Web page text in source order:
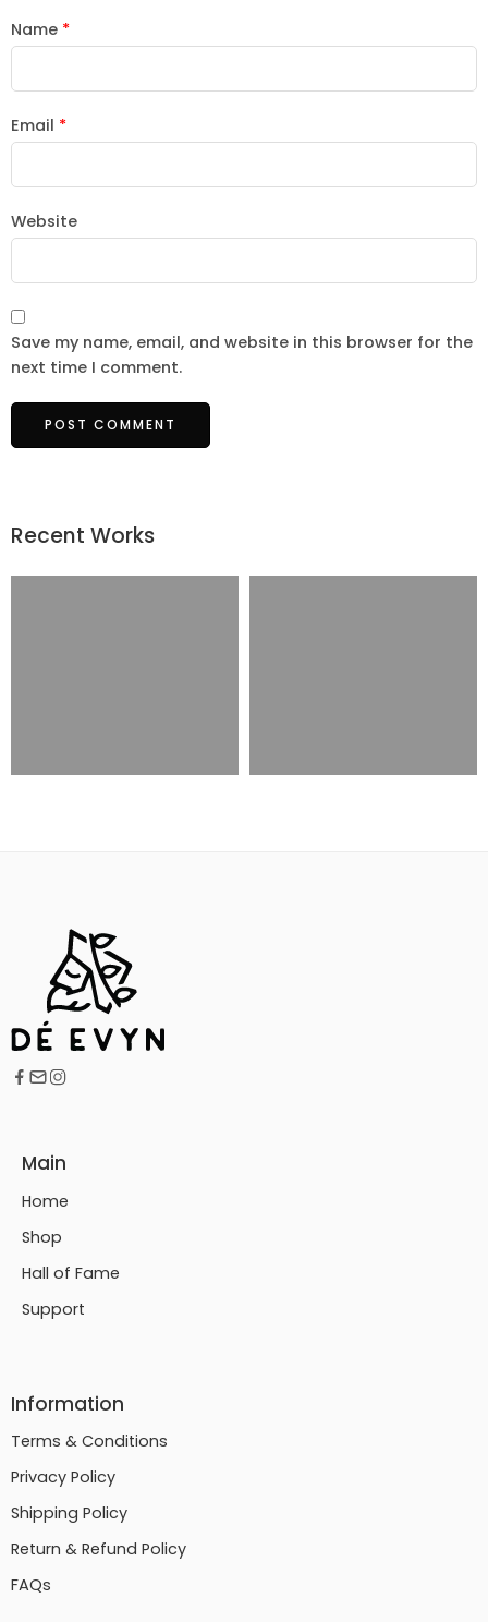
Name *
Email *
Website
Save my name, email, and website in this browser for the
next time I comment.
Recent Works
Main
Home
Shop
Hall of Fame
Support
Information
Terms & Conditions
Privacy Policy
Shipping Policy
Return & Refund Policy
FAQs